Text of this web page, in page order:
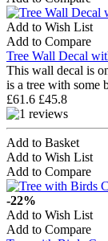
Add to Wish List
Add to Compare
Tree Wall Decal
This wall decal is
is a tree with some
£61.6 £45.8
Add to Basket
Add to Wish List
Add to Compare
-22%
Add to Wish List
Add to Compare